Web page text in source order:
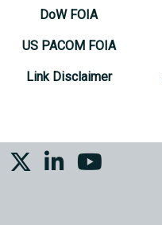
DoW FOIA
US PACOM FOIA
Link Disclaimer